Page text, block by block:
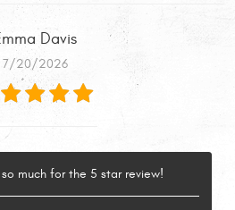
Davis
7/20/2026
much for the 5 star review!